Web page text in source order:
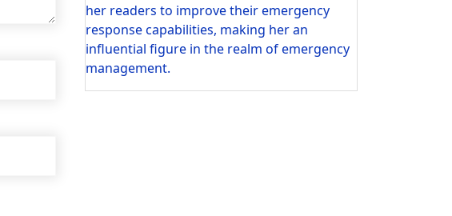
her readers to improve their emergency
response capabilities, making her an
influential figure in the realm of emergency
management.